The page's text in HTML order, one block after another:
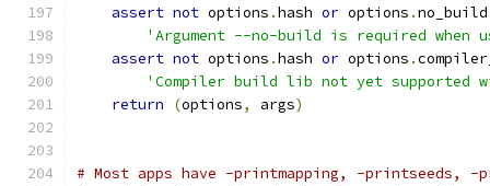
assert not options .hash or options .no_build
'Argument --no-build is required when
assert not options .hash or options .
'Compiler build lib not yet supported
return
(options, args)
# Most apps have -printmapping, -printseeds, -